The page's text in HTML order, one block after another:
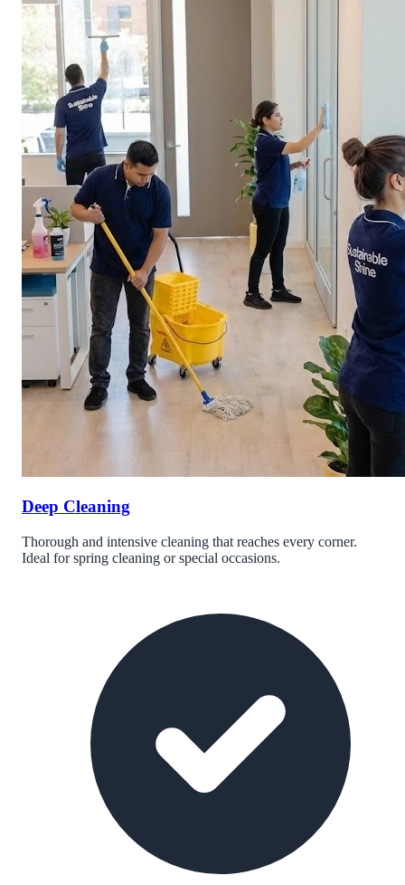
Deep Cleaning
Thorough and intensive cleaning that reaches every corner.
Ideal for spring cleaning or special occasions.